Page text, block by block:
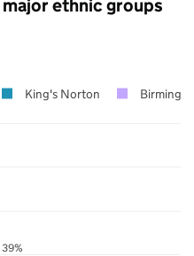
ethnic groups
39%
King's Norton